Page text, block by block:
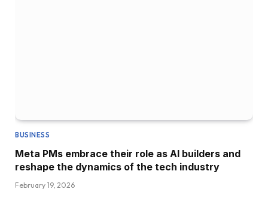
BUSINESS
Meta PMs embrace their role as AI builders and
reshape the dynamics of the tech industry
February 19, 2026